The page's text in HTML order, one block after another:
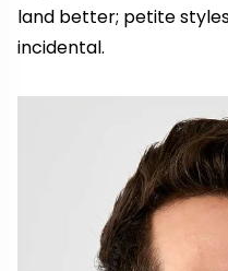
land better; petite
incidental.